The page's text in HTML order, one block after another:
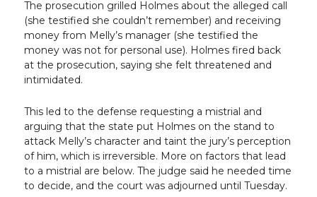
The prosecution grilled Holmes about the alleged call
(she testified she couldn’t remember) and receiving
money from Melly’s manager (she testified the
money was not for personal use). Holmes fired back
at the prosecution, saying she felt threatened and
intimidated.
This led to the defense requesting a mistrial and
arguing that the state put Holmes on the stand to
attack Melly’s character and taint the jury’s perception
of him, which is irreversible. More on factors that lead
to a mistrial are below. The judge said he needed time
to decide, and the court was adjourned until Tuesday.